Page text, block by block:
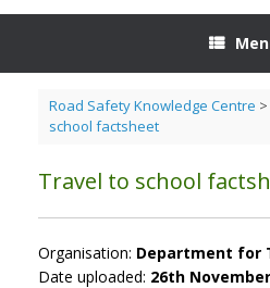
Road Safety Knowledge Centre >
school factsheet
Travel to school
Organisation: Department for
Date uploaded: 26th